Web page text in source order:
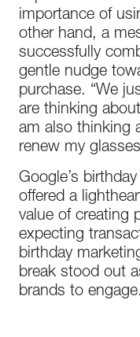
importance of
other hand, a
successfully
gentle nudge
purchase. “We
are thinking
am also thinking
renew my
Google’s
offered a
value of creating
expecting
birthday
break stood out
brands to engage.